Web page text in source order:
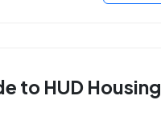
to HUD Housing